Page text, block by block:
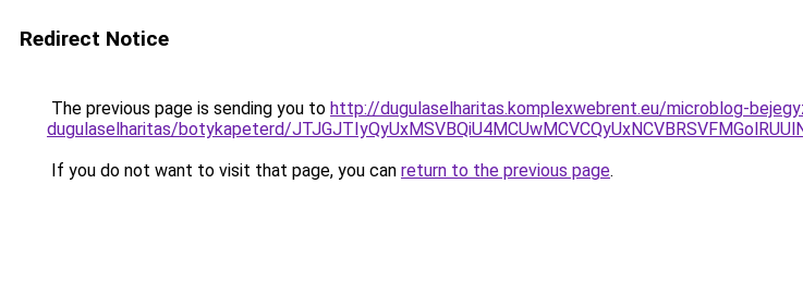
Redirect Notice
The previous page is sending you to http://dugulaselharitas.komplexwebrent.eu/microblog-
dugulaselharitas/botykapeterd/
If you do not want to visit that page, you can return to the previous page.